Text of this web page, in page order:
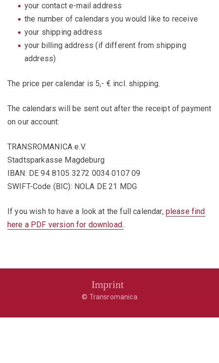
your contact e-mail address
the number of calendars you would like to receive
your shipping address
your billing address (if different from shipping
address)
The price per calendar is 5,- € incl. shipping.
The calendars will be sent out after the receipt of payment
on our account:
TRANSROMANICA e.V.
Stadtsparkasse Magdeburg
IBAN: DE 94 8105 3272 0034 0107 09
SWIFT-Code (BIC): NOLA DE 21 MDG
If you wish to have a look at the full calendar, please find
here a PDF version for download..
Imprint
© Transromanica